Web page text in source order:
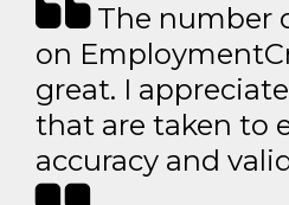
The number
on
great. I
that are taken to
accuracy and